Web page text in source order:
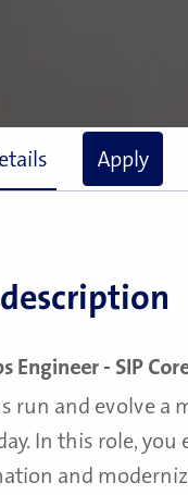
Apply
Engineer - SIP
run and evolve a
In this role,
and